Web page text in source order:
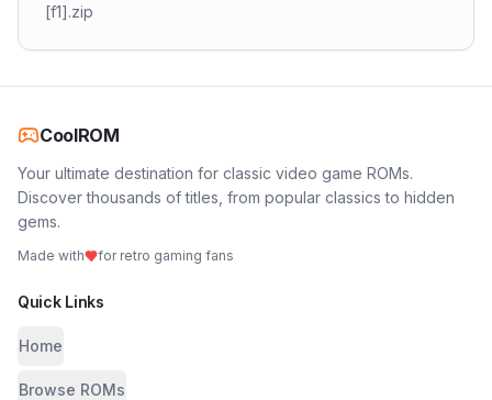
[f1].zip
CoolROM
Your ultimate destination for classic video game ROMs.
Discover thousands of titles, from popular classics to hidden
gems.
Made with for retro gaming fans
Quick Links
Home
Browse ROMs